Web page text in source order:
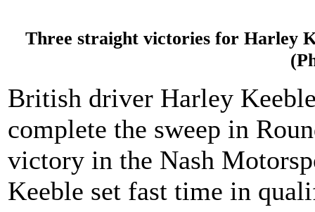
Three straight victories for Harley
British driver Harley
complete the sweep in
victory in the Nash
Keeble set fast time in